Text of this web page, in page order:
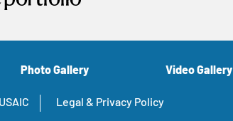
Photo Gallery Video Gallery
Legal & Privacy Policy